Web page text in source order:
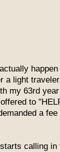
a light
my 63rd
to
a
calling in